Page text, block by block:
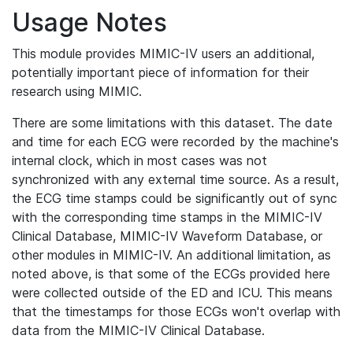
Usage Notes
This module provides MIMIC-IV users an additional,
potentially important piece of information for their
research using MIMIC.
There are some limitations with this dataset. The date
and time for each ECG were recorded by the machine's
internal clock, which in most cases was not
synchronized with any external time source. As a result,
the ECG time stamps could be significantly out of sync
with the corresponding time stamps in the MIMIC-IV
Clinical Database, MIMIC-IV Waveform Database, or
other modules in MIMIC-IV. An additional limitation, as
noted above, is that some of the ECGs provided here
were collected outside of the ED and ICU. This means
that the timestamps for those ECGs won't overlap with
data from the MIMIC-IV Clinical Database.